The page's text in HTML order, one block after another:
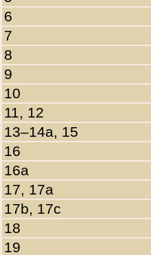
6
7
8
9
10
11, 12
13–14a, 15
16
16a
17, 17a
17b, 17c
18
19